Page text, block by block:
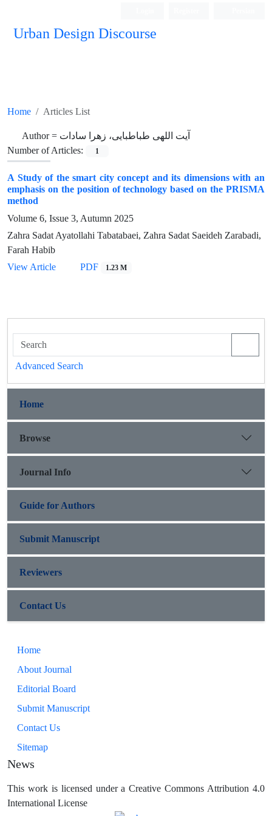
Urban Design Discourse
Home Articles List
Author = آیت اللهی طباطبایی، زهرا سادات
Number of Articles:
1
A Study of the smart city concept and its dimensions with an
emphasis on the position of technology based on the PRISMA
method
Volume 6, Issue 3, Autumn 2025
Zahra Sadat Ayatollahi Tabatabaei, Zahra Sadat Saeideh Zarabadi,
Farah Habib
View Article
PDF 1.23 M
Advanced Search
Home
Browse
Journal Info
Guide for Authors
Submit Manuscript
Reviewers
Contact Us
Home
About Journal
Editorial Board
Submit Manuscript
Contact Us
Sitemap
News
This work is licensed under a Creative Commons Attribution 4.0
International License